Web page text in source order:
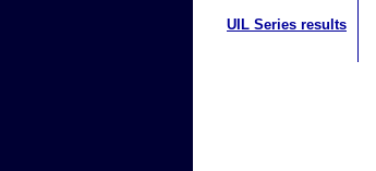
UIL Series results